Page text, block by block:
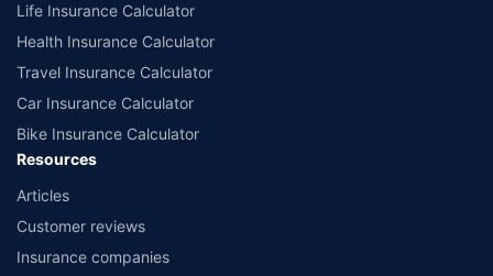
Life Insurance Calculator
Health Insurance Calculator
Travel Insurance Calculator
Car Insurance Calculator
Bike Insurance Calculator
Resources
Articles
Customer reviews
Insurance companies